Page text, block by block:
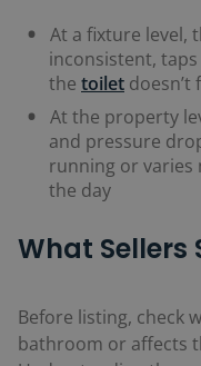
At a fixture level,
inconsistent,
the toilet doesn’t
At the property
and pressure
running or
the day
What Sellers
Before listing, check
bathroom or affects